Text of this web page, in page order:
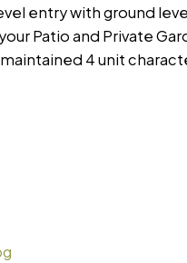
entry with ground
Patio and Private
4 unit